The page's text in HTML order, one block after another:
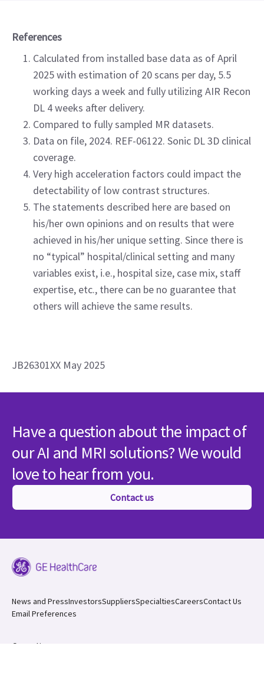
References
Calculated from installed base data as of April
2025 with estimation of 20 scans per day, 5.5
working days a week and fully utilizing AIR Recon
DL 4 weeks after delivery.
Compared to fully sampled MR datasets.
Data on file, 2024. REF-06122. Sonic DL 3D clinical
coverage.
Very high acceleration factors could impact the
detectability of low contrast structures.
The statements described here are based on
his/her own opinions and on results that were
achieved in his/her unique setting. Since there is
no “typical” hospital/clinical setting and many
variables exist, i.e., hospital size, case mix, staff
expertise, etc., there can be no guarantee that
others will achieve the same results.
JB26301XX May 2025
Have a question about the impact of
our AI and MRI solutions? We would
love to hear from you.
Contact us
News and PressInvestorsSuppliersSpecialtiesCareersContact Us
Email Preferences
Compliance